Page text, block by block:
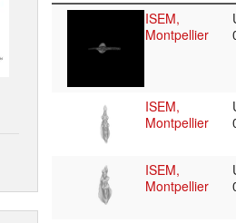
ISEM,
Montpellier
ISEM,
Montpellier
ISEM,
Montpellier